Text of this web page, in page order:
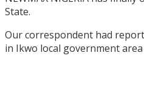
State.
Our correspondent had
in Ikwo local government